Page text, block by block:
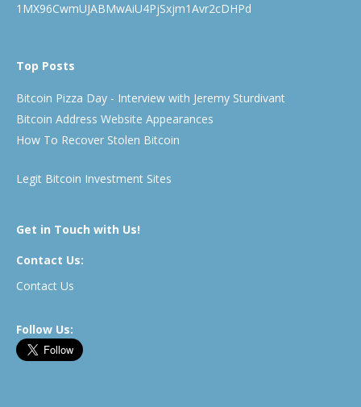
1MX96CwmUJABMwAiU4PjSxjm1Avr2cDHPd
Top Posts
Bitcoin Pizza Day - Interview with Jeremy Sturdivant
Bitcoin Address Website Appearances
How To Recover Stolen Bitcoin
Legit Bitcoin Investment Sites
Get in Touch with Us!
Contact Us:
Contact Us
Follow Us: